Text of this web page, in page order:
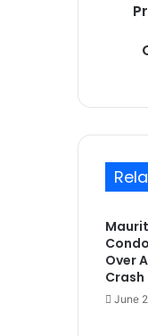
Over
Crash
June